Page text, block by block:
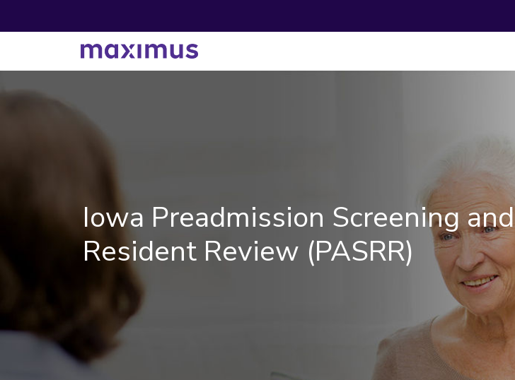
Iowa Preadmission Screening and
Resident Review (PASRR)